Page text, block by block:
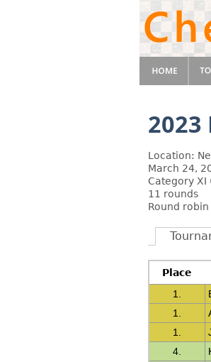
2023
Location:
March 24,
Category XI
11 rounds
Round
Place
1.
1.
1.
4.